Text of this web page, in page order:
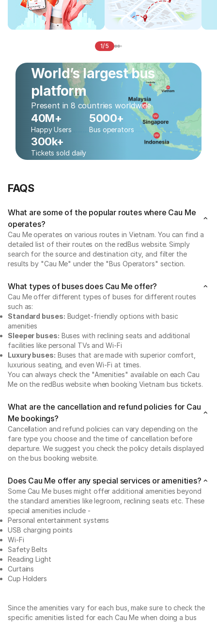
1/5
World’s largest bus
platform
Present in 8 countries worldwide
40M+
Happy Users
5000+
Bus operators
300k+
Tickets sold daily
FAQS
What are some of the popular routes where Cau Me
operates?
Cau Me operates on various routes in Vietnam. You can find a
detailed list of their routes on the redBus website. Simply
search for the source and destination city, and filter the
results by "Cau Me" under the "Bus Operators" section.
What types of buses does Cau Me offer?
Cau Me offer different types of buses for different routes
such as:
Standard buses: Budget-friendly options with basic
amenities
Sleeper buses: Buses with reclining seats and additional
facilities like personal TVs and Wi-Fi
Luxury buses: Buses that are made with superior comfort,
luxurious seating, and even Wi-Fi at times.
You can always check the "Amenities" available on each Cau
Me on the redBus website when booking Vietnam bus tickets.
What are the cancellation and refund policies for Cau
Me bookings?
Cancellation and refund policies can vary depending on the
fare type you choose and the time of cancellation before
departure. We suggest you check the policy details displayed
on the bus booking website.
Does Cau Me offer any special services or amenities?
Some Cau Me buses might offer additional amenities beyond
the standard amenities like legroom, reclining seats etc. These
special amenities include -
Personal entertainment systems
USB charging points
Wi-Fi
Safety Belts
Reading Light
Curtains
Cup Holders
Since the amenities vary for each bus, make sure to check the
specific amenities listed for each Cau Me when doing a bus